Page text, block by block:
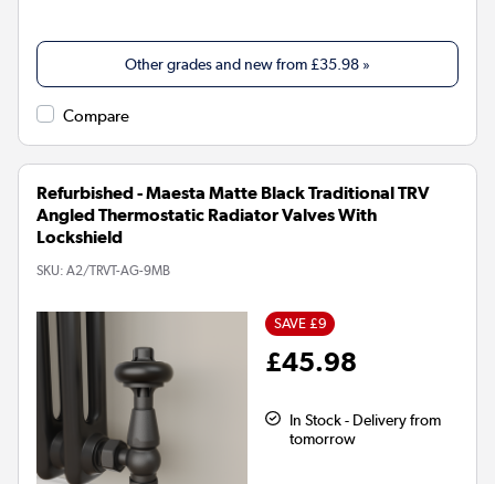
Other grades and new from £35.98 »
Compare
Refurbished - Maesta Matte Black Traditional TRV
Angled Thermostatic Radiator Valves With
Lockshield
SKU: A2/TRVT-AG-9MB
SAVE £9
£45.98
In Stock - Delivery from
tomorrow